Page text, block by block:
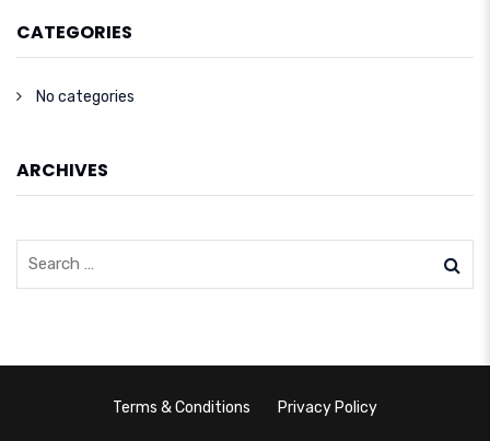
CATEGORIES
No categories
ARCHIVES
Terms & Conditions Privacy Policy